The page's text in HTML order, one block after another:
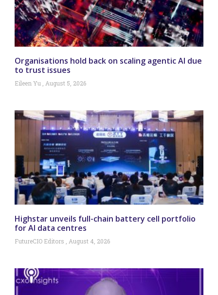
Organisations hold back on scaling agentic AI due
to trust issues
Eileen Yu August 5, 2026
Highstar unveils full-chain battery cell portfolio
for AI data centres
FutureCIO Editors August 4, 2026